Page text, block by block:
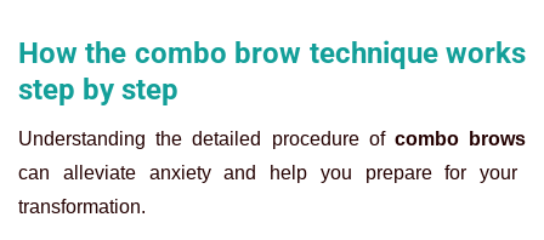
How the combo brow technique works
step by step
Understanding the detailed procedure of combo brows
can alleviate anxiety and help you prepare for your
transformation.